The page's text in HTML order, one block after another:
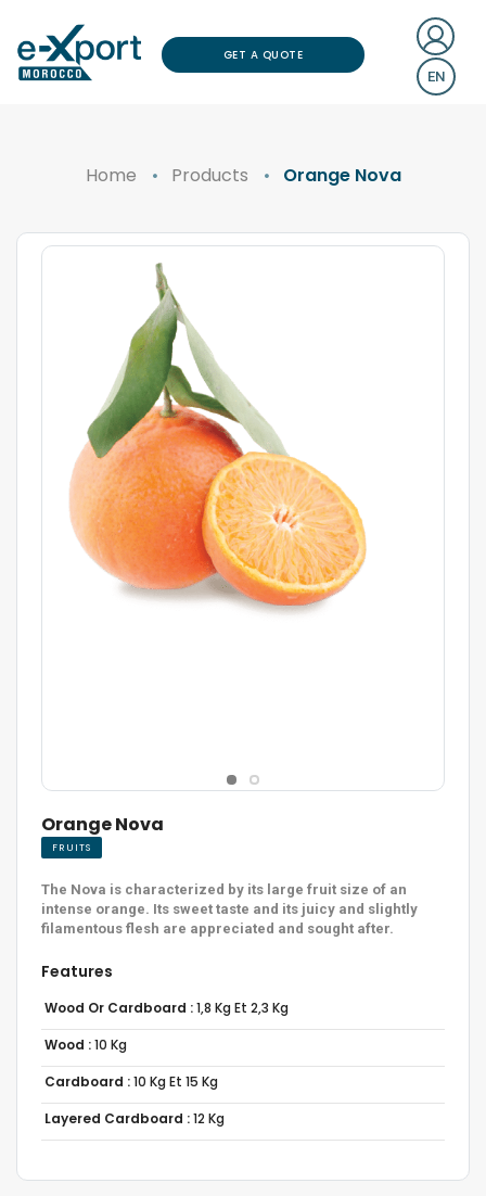
GET A QUOTE
EN
Home Products Orange Nova
Orange Nova
FRUITS
The Nova is characterized by its large fruit size of an
intense orange. Its sweet taste and its juicy and slightly
filamentous flesh are appreciated and sought after.
Features
Wood Or Cardboard :1,8 Kg Et 2,3 Kg
Wood :10 Kg
Cardboard :10 Kg Et 15 Kg
Layered Cardboard :12 Kg